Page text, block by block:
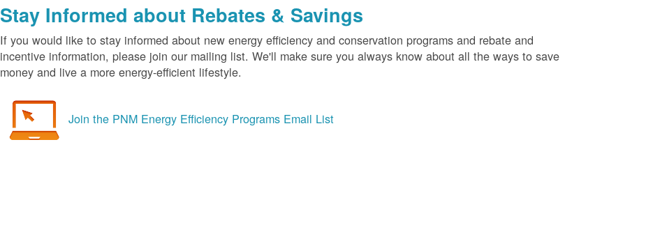
Stay Informed about Rebates & Savings
If you would like to stay informed about new energy efficiency and conservation programs and rebate and
incentive information, please join our mailing list. We'll make sure you always know about all the ways to save
money and live a more energy-efficient lifestyle.
Join the PNM Energy Efficiency Programs Email List